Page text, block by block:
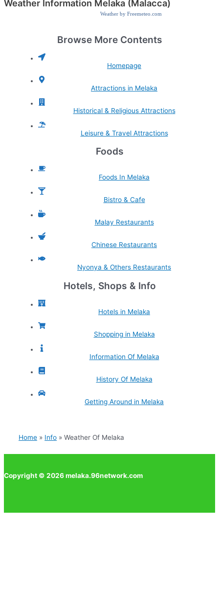
Weather Information Melaka (Malacca)
Weather by Freemeteo.com
Browse More Contents
Homepage
Attractions in Melaka
Historical & Religious Attractions
Leisure & Travel Attractions
Foods
Foods In Melaka
Bistro & Cafe
Malay Restaurants
Chinese Restaurants
Nyonya & Others Restaurants
Hotels, Shops & Info
Hotels in Melaka
Shopping in Melaka
Information Of Melaka
History Of Melaka
Getting Around in Melaka
Home Info Weather Of Melaka
Copyright © 2026 melaka.96network.com